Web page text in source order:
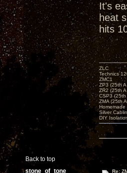
It's
heat
hits
Back to top
ZLC
Technics
ZMC1
ZP3 (25th
ZR2 (25th
CSP3 (25th
ZMA (25th
Homemade
Silver
DIY
stone_of_tone
Re: